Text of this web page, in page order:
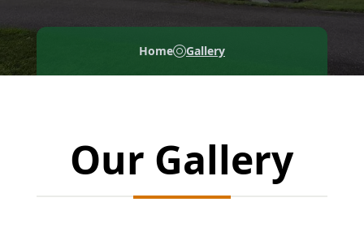
Home Gallery
Our Gallery